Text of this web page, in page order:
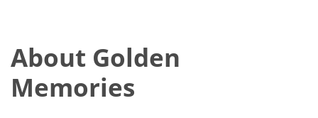
About Golden
Memories